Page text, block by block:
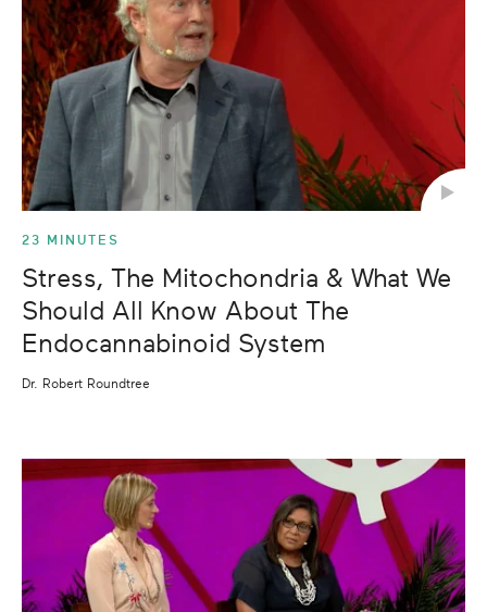
23 MINUTES
Stress, The Mitochondria & What We
Should All Know About The
Endocannabinoid System
Dr. Robert Roundtree